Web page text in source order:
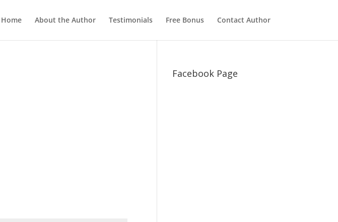
Home About the Author Testimonials Free Bonus Contact Author
Facebook Page